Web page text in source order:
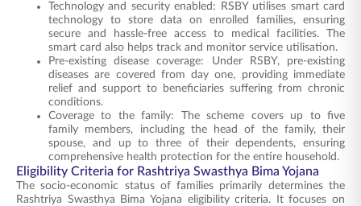
Technology and security enabled: RSBY utilises smart card
technology to store data on enrolled families, ensuring
secure and hassle-free access to medical facilities. The
smart card also helps track and monitor service utilisation.
Pre-existing disease coverage: Under RSBY, pre-existing
diseases are covered from day one, providing immediate
relief and support to beneficiaries suffering from chronic
conditions.
Coverage to the family: The scheme covers up to five
family members, including the head of the family, their
spouse, and up to three of their dependents, ensuring
comprehensive health protection for the entire household.
Eligibility Criteria for Rashtriya Swasthya Bima Yojana
The socio-economic status of families primarily determines the
Rashtriya Swasthya Bima Yojana eligibility criteria. It focuses on